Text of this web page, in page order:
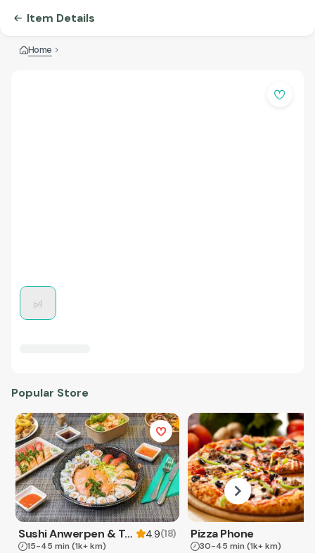
Item Details
Home
Popular Store
Sushi Anwerpen & Takeaway 4.9(18)
15-45 min (1k+ km)
Pizza Phone
30-45 min (1k+ km)